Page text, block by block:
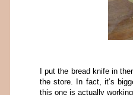
I put the bread knife in
the store. In fact, it’s
this one is actually